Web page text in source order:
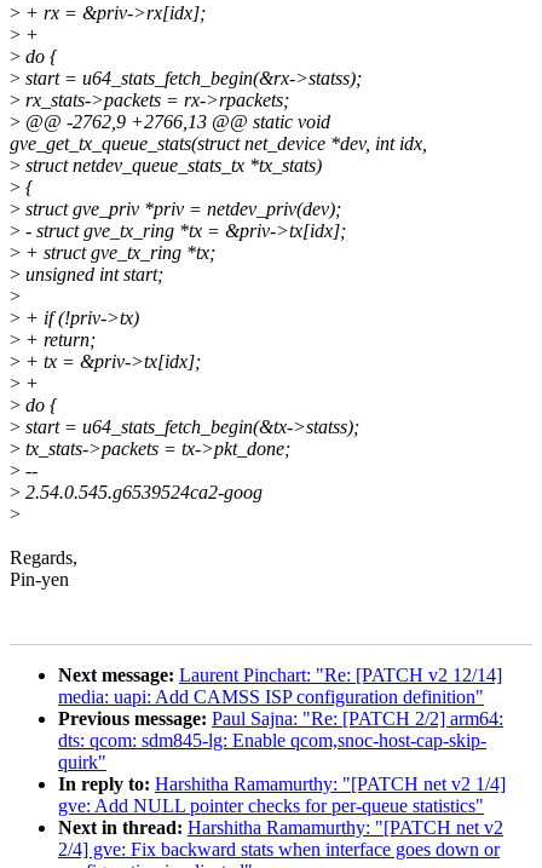
> + rx = &priv->rx[idx];
> +
> do {
> start = u64_stats_fetch_begin(&rx->statss);
> rx_stats->packets = rx->rpackets;
> @@ -2762,9 +2766,13 @@ static void
gve_get_tx_queue_stats(struct net_device *dev, int idx,
> struct netdev_queue_stats_tx *tx_stats)
> {
> struct gve_priv *priv = netdev_priv(dev);
> - struct gve_tx_ring *tx = &priv->tx[idx];
> + struct gve_tx_ring *tx;
> unsigned int start;
>
> + if (!priv->tx)
> + return;
> + tx = &priv->tx[idx];
> +
> do {
> start = u64_stats_fetch_begin(&tx->statss);
> tx_stats->packets = tx->pkt_done;
> --
> 2.54.0.545.g6539524ca2-goog
>
Regards,
Pin-yen
Next message: Laurent Pinchart: "Re: [PATCH v2 12/14]
media: uapi: Add CAMSS ISP configuration definition"
Previous message: Paul Sajna: "Re: [PATCH 2/2] arm64:
dts: qcom: sdm845-lg: Enable qcom,snoc-host-cap-skip-
quirk"
In reply to: Harshitha Ramamurthy: "[PATCH net v2 1/4]
gve: Add NULL pointer checks for per-queue statistics"
Next in thread: Harshitha Ramamurthy: "[PATCH net v2
2/4] gve: Fix backward stats when interface goes down or